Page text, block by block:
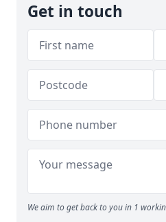
Get in touch
We aim to get back to you in 1